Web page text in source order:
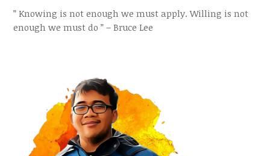
” Knowing is not enough we must apply. Willing is not
enough we must do ” – Bruce Lee